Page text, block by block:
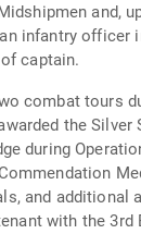
and,
infantry officer
captain.
combat tours
the
during
and additional
with the 3rd